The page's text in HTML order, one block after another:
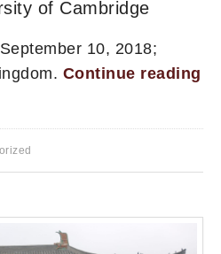
of Cambridge
10, 2018;
Continue reading